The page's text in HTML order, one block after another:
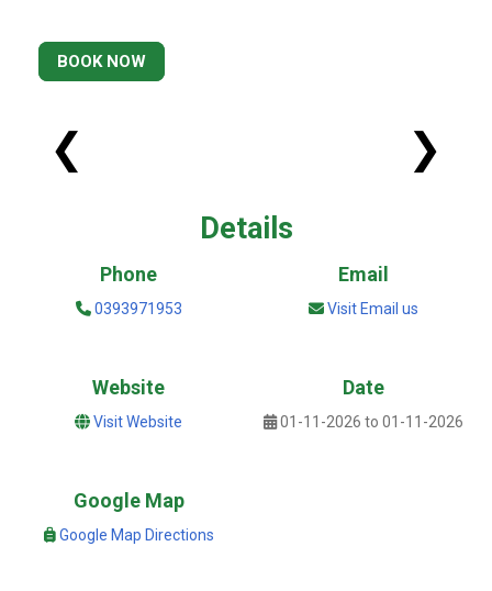
BOOK NOW
❮ ❯
Details
Phone
0393971953
Email
Visit Email us
Website
Visit Website
Date
01-11-2026 to 01-11-2026
Google Map
Google Map Directions